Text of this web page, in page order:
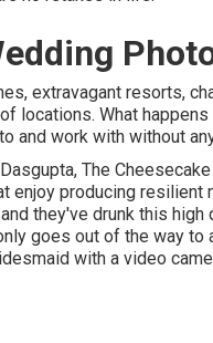
extravagant resorts,
locations. What
and work with without
The
enjoy producing
they've drunk this
goes out of the way to
with a video